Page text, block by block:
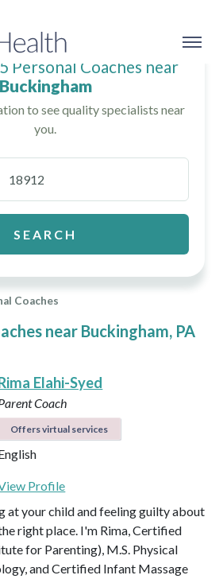
Coaches
near Buckingham, PA
Personal Coaches near
Buckingham
to see quality specialists near
you.
SEARCH
Elahi-Syed
Coach
Offers virtual services
Profile
at your child and feeling guilty about
right place. I'm Rima, Certified
for Parenting), M.S. Physical
and Certified Infant Massage